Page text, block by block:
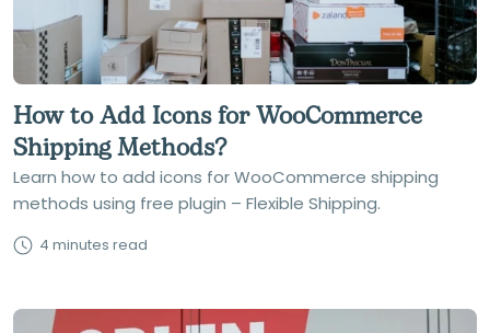
How to Add Icons for WooCommerce
Shipping Methods?
Learn how to add icons for WooCommerce shipping
methods using free plugin – Flexible Shipping.
4 minutes read